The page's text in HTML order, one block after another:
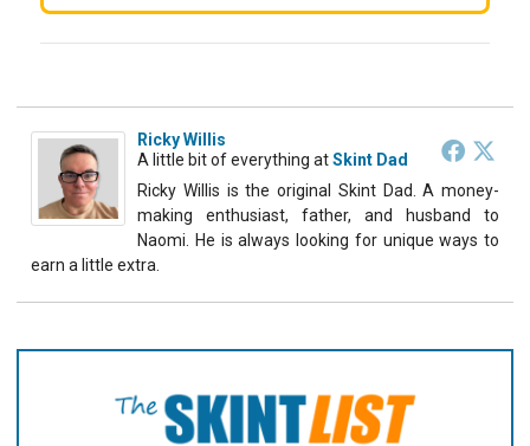
Ricky Willis
A little bit of everything atSkint Dad
Ricky Willis is the original Skint Dad. A money-
making enthusiast, father, and husband to
Naomi. He is always looking for unique ways to
earn a little extra.